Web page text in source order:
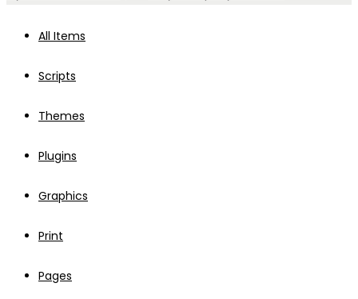
All Items
Scripts
Themes
Plugins
Graphics
Print
Pages